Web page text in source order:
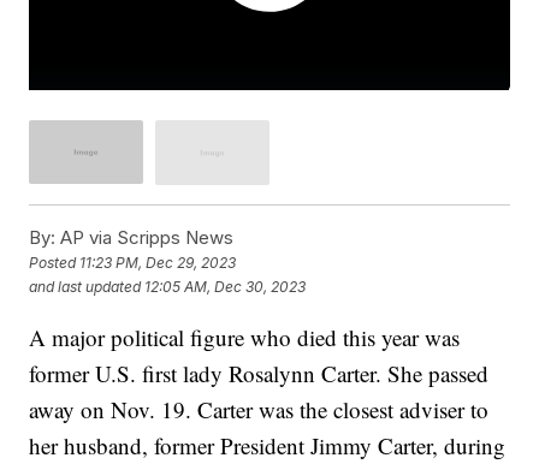
By: AP via Scripps News
Posted 11:23 PM, Dec 29, 2023
and last updated 12:05 AM, Dec 30, 2023
A major political figure who died this year was
former U.S. first lady Rosalynn Carter. She passed
away on Nov. 19. Carter was the closest adviser to
her husband, former President Jimmy Carter, during